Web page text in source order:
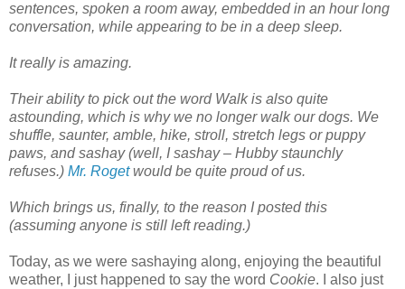
sentences, spoken a room away, embedded in an hour long
conversation, while appearing to be in a deep sleep.
It really is amazing.
Their ability to pick out the word Walk is also quite
astounding, which is why we no longer walk our dogs. We
shuffle, saunter, amble, hike, stroll, stretch legs or puppy
paws, and sashay (well, I sashay – Hubby staunchly
refuses.) Mr. Rogetwould be quite proud of us.
Which brings us, finally, to the reason I posted this
(assuming anyone is still left reading.)
Today, as we were sashaying along, enjoying the beautiful
weather, I just happened to say the word Cookie. I also just